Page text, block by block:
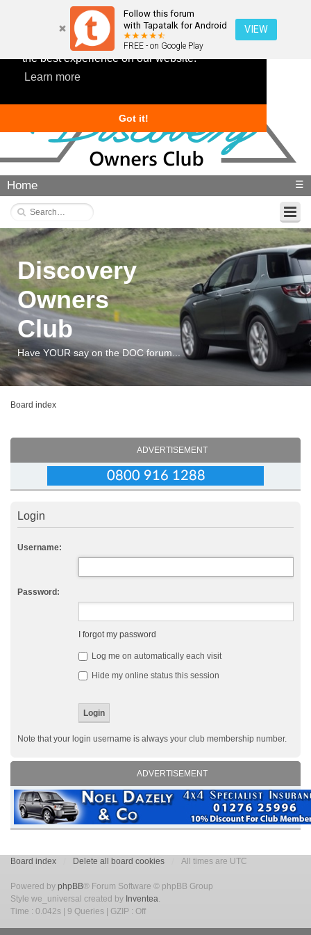
This website uses cookies to ensure you get
the best experience on our website.
Learn more
Got it!
Follow this forum
with Tapatalk for Android
FREE - on Google Play
VIEW
Home ☰
Discovery
Owners
Club
Have YOUR say on the DOC forum...
Board index
ADVERTISEMENT
Login
Username:
Password:
I forgot my password
Log me on automatically each visit
Hide my online status this session
Note that your login username is always your club membership number.
ADVERTISEMENT
Board index Delete all board cookies All times are UTC
Powered by phpBB® Forum Software © phpBB Group
Style we_universal created by Inventea.
Time : 0.042s | 9 Queries | GZIP : Off